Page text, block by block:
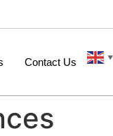
Contact Us ▼